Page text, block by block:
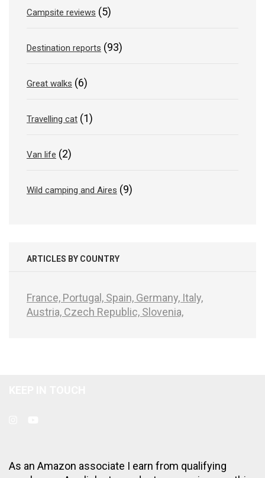
Campsite reviews (5)
Destination reports (93)
Great walks (6)
Travelling cat (1)
Van life (2)
Wild camping and Aires (9)
ARTICLES BY COUNTRY
France, Portugal, Spain, Germany, Italy,
Austria, Czech Republic, Slovenia,
As an Amazon associate I earn from qualifying